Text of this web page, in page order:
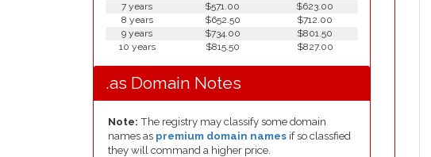
7 years
$571.00
$623.00
8 years
$652.50
$712.00
9 years
$734.00
$801.50
10 years
$815.50 $827.00
.as Domain Notes
Note: The registry may classify some domain
names as premium domain names if so classfied
they will command a higher price.